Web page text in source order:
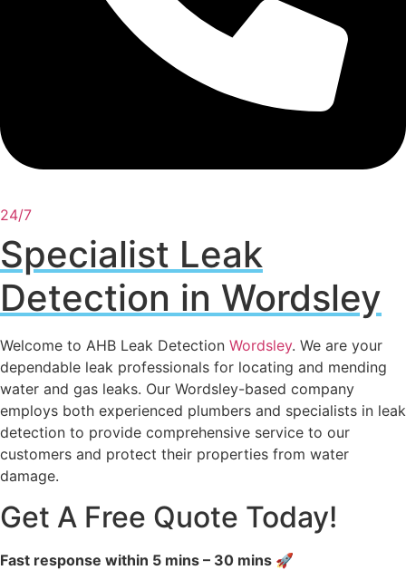
24/7
Specialist Leak
Detection in Wordsley
Welcome to AHB Leak Detection Wordsley. We are your
dependable leak professionals for locating and mending
water and gas leaks. Our Wordsley-based company
employs both experienced plumbers and specialists in leak
detection to provide comprehensive service to our
customers and protect their properties from water
damage.
Get A Free Quote Today!
Fast response within 5 mins – 30 mins 🚀